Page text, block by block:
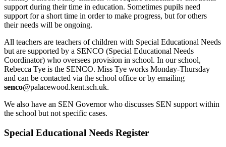
support during their time in education. Sometimes pupils need
support for a short time in order to make progress, but for others
their needs will be ongoing.
All teachers are teachers of children with Special Educational Needs
but are supported by a SENCO (Special Educational Needs
Coordinator) who oversees provision in school. In our school,
Rebecca Tye is the SENCO. Miss Tye works Monday-Thursday
and can be contacted via the school office or by emailing
senco@palacewood.kent.sch.uk.
We also have an SEN Governor who discusses SEN support within
the school but not specific cases.
Special Educational Needs Register